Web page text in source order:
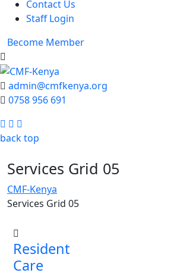
Contact Us
Staff Login
Become Member
admin@cmfkenya.org
0758 956 691
Facebook
Twitter
back top
Services Grid 05
CMF-Kenya
Services Grid 05
Resident
Care